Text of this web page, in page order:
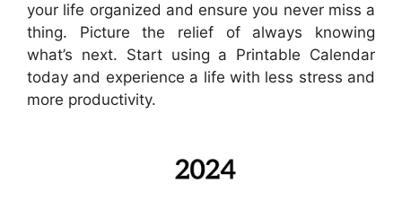
your life organized and ensure you never miss a
thing. Picture the relief of always knowing
what’s next. Start using a Printable Calendar
today and experience a life with less stress and
more productivity.